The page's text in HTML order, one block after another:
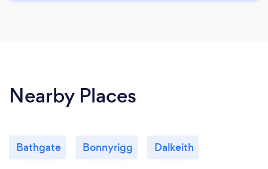
Nearby Places
Bathgate Bonnyrigg Dalkeith